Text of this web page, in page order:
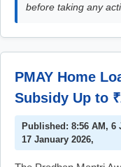
before taking any
PMAY Home
Subsidy Up to
Published: 8:56 AM, 6
17 January 2026,